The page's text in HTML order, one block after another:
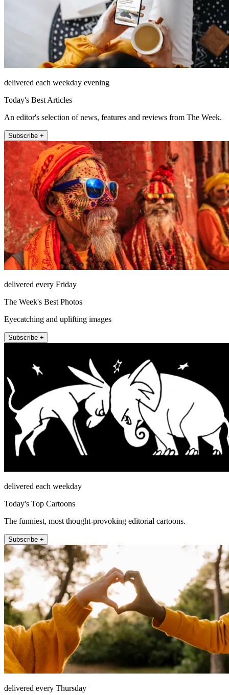
delivered each weekday evening
Today's Best Articles
An editor's selection of news, features and reviews from The Week.
Subscribe +
delivered every Friday
The Week's Best Photos
Eyecatching and uplifting images
Subscribe +
delivered each weekday
Today's Top Cartoons
The funniest, most thought-provoking editorial cartoons.
Subscribe +
delivered every Thursday